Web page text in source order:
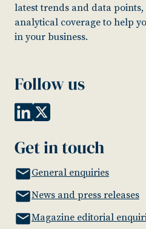
latest trends and data
analytical coverage to help
in your business.
Follow us
Get in touch
General enquiries
News and press releases
Magazine editorial